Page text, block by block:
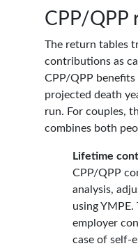
CPP/QPP
The return tables
contributions as
CPP/QPP
projected death
run. For couples,
combines both
Lifetime
CPP/QPP
analysis,
using
employer
case of self-